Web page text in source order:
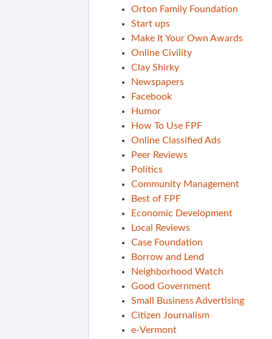
Orton Family Foundation
Start ups
Make It Your Own Awards
Online Civility
Clay Shirky
Newspapers
Facebook
Humor
How To Use FPF
Online Classified Ads
Peer Reviews
Politics
Community Management
Best of FPF
Economic Development
Local Reviews
Case Foundation
Borrow and Lend
Neighborhood Watch
Good Government
Small Business Advertising
Citizen Journalism
e-Vermont